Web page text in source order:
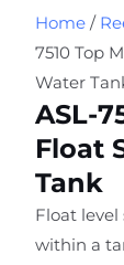
Home /
7510 Top
Water
ASL-
Float
Tank
Float
within a